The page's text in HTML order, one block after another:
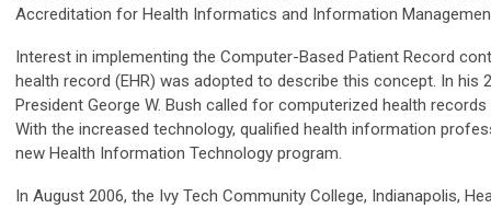
Accreditation for Health Informatics and Information
Interest in implementing the Computer-Based Patient Record
health record (EHR) was adopted to describe this concept. In his
President George W. Bush called for computerized health
With the increased technology, qualified health information
new Health Information Technology program.
In August 2006, the Ivy Tech Community College, Indianapolis,